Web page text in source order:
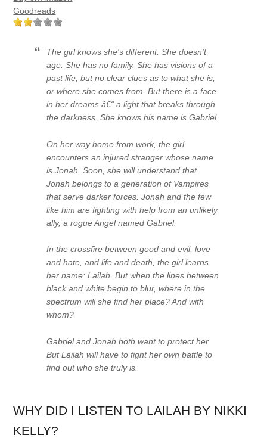
Goodreads
The girl knows she's different. She doesn't
age. She has no family. She has visions of a
past life, but no clear clues as to what she is,
or where she comes from. But there is a face
in her dreams â€“ a light that breaks through
the darkness. She knows his name is Gabriel.
On her way home from work, the girl
encounters an injured stranger whose name
is Jonah. Soon, she will understand that
Jonah belongs to a generation of Vampires
that serve darker forces. Jonah and the few
like him are fighting with help from an unlikely
ally, a rogue Angel named Gabriel.
In the crossfire between good and evil, love
and hate, and life and death, the girl learns
her name: Lailah. But when the lines between
black and white begin to blur, where in the
spectrum will she find her place? And with
whom?
Gabriel and Jonah both want to protect her.
But Lailah will have to fight her own battle to
find out who she truly is.
WHY DID I LISTEN TO LAILAH BY NIKKI
KELLY?